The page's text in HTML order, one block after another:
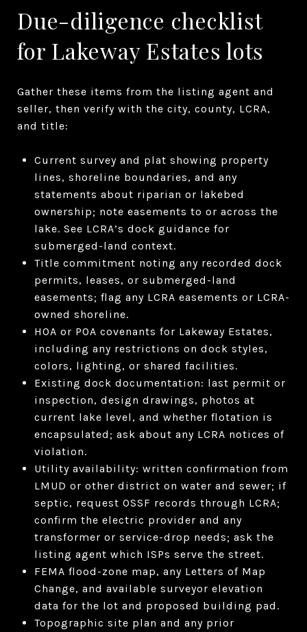
Due-diligence checklist
for Lakeway Estates lots
Gather these items from the listing agent and
seller, then verify with the city, county, LCRA,
and title:
Current survey and plat showing property
lines, shoreline boundaries, and any
statements about riparian or lakebed
ownership; note easements to or across the
lake. See LCRA’s dock guidance for
submerged-land context.
Title commitment noting any recorded dock
permits, leases, or submerged-land
easements; flag any LCRA easements or LCRA-
owned shoreline.
HOA or POA covenants for Lakeway Estates,
including any restrictions on dock styles,
colors, lighting, or shared facilities.
Existing dock documentation: last permit or
inspection, design drawings, photos at
current lake level, and whether flotation is
encapsulated; ask about any LCRA notices of
violation.
Utility availability: written confirmation from
LMUD or other district on water and sewer; if
septic, request OSSF records through LCRA;
confirm the electric provider and any
transformer or service-drop needs; ask the
listing agent which ISPs serve the street.
FEMA flood-zone map, any Letters of Map
Change, and available surveyor elevation
data for the lot and proposed building pad.
Topographic site plan and any prior